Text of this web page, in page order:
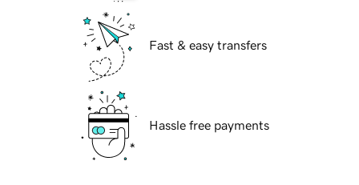
Fast & easy transfers
Hassle free payments